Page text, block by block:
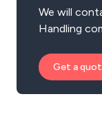
We will
Handling
Get a